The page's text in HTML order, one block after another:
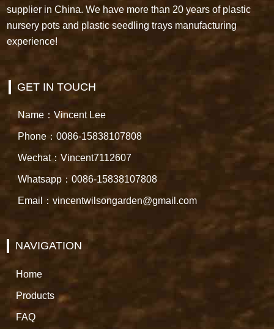
supplier in China. We have more than 20 years of plastic
nursery pots and plastic seedling trays manufacturing
experience!
GET IN TOUCH
Name：Vincent Lee
Phone：0086-15838107808
Wechat：Vincent7112607
Whatsapp：0086-15838107808
Email：vincentwilsongarden@gmail.com
NAVIGATION
Home
Products
FAQ